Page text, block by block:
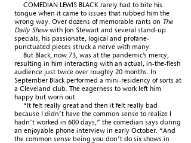
COMEDIAN LEWIS BLACK rarely had to bite his
tongue when it came to issues that rubbed him the
wrong way. Over dozens of memorable rants on The
Daily Showwith Jon Stewart and several stand-up
specials, his passionate, logical and profane-
punctuated pieces struck a nerve with many.
But Black, now 73, was at the pandemic’s mercy,
resulting in him interacting with an actual, in-the-flesh
audience just twice over roughly 20 months. In
September Black performed a mini-residency of sorts at
a Cleveland club. The eagerness to work left him
happy but worn out.
“It felt really great and then it felt really bad
because I didn’t have the common sense to realize I
hadn’t worked in 600 days,” the comedian says during
an enjoyable phone interview in early October. “And
the common sense being you don’t do six shows in